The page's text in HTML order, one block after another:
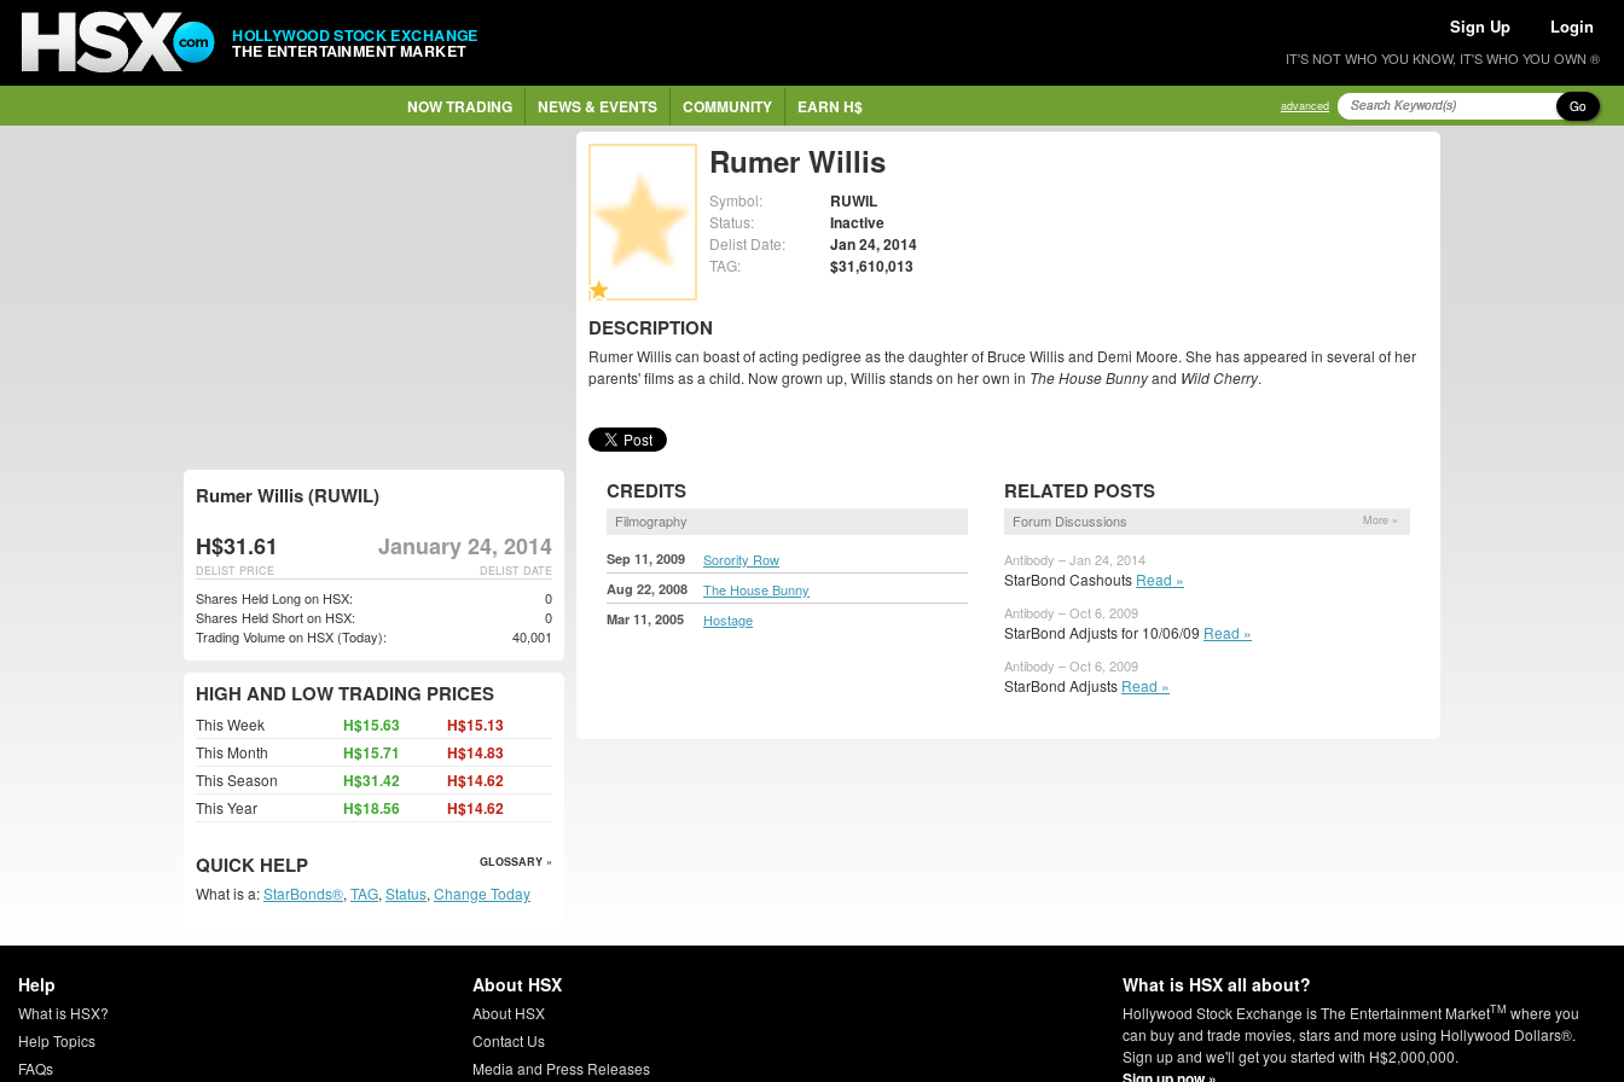
HOLLYWOOD STOCK EXCHANGE
THE ENTERTAINMENT MARKET
Sign Up Login
IT'S NOT WHO YOU KNOW, IT'S WHO YOU OWN ®
NOW TRADING NEWS & EVENTS COMMUNITY EARN H$ advanced Go
Rumer Willis
Symbol: RUWIL
Status: Inactive
Delist Date: Jan 24, 2014
TAG: $31,610,013
DESCRIPTION
Rumer Willis can boast of acting pedigree as the daughter of Bruce Willis and Demi Moore. She has appeared in several of her
parents' films as a child. Now grown up, Willis stands on her own in The House Bunnyand Wild Cherry.
CREDITS
Filmography
Sep 11, 2009 Sorority Row
Aug 22, 2008 The House Bunny
Mar 11, 2005 Hostage
RELATED POSTS
Forum Discussions More »
Antibody – Jan 24, 2014
StarBond Cashouts Read »
Antibody – Oct 6, 2009
StarBond Adjusts for 10/06/09 Read »
Antibody – Oct 6, 2009
StarBond Adjusts Read »
Rumer Willis (RUWIL)
H$31.61 January 24, 2014
DELIST DATE
DELIST PRICE
Shares Held Long on HSX:
0
Shares Held Short on HSX:
0
Trading Volume on HSX (Today):
40,001
HIGH AND LOW TRADING PRICES
This Week H$15.63 H$15.13
This Month H$15.71 H$14.83
This Season H$31.42 H$14.62
This Year H$18.56 H$14.62
QUICK HELP GLOSSARY »
What is a:StarBonds®, TAG, Status, Change Today
Help
What is HSX?
Help Topics
FAQs
About HSX
About HSX
Contact Us
Media and Press Releases
What is HSX all about?
Hollywood Stock Exchange is The Entertainment MarketTM where you
can buy and trade movies, stars and more using Hollywood Dollars®.
Sign up and we'll get you started with H$2,000,000.